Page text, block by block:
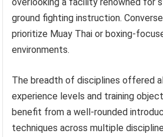
ground fighting instruction.
prioritize Muay Thai or boxing-
environments.
The breadth of disciplines offered
experience levels and training
benefit from a well-rounded
techniques across multiple